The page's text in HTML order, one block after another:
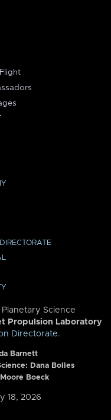
Science
Propulsion Laboratory
Directorate.
Barnett
Dana Bolles
Boeck
18, 2026